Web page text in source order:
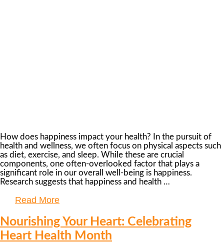
How does happiness impact your health? In the pursuit of
health and wellness, we often focus on physical aspects such
as diet, exercise, and sleep. While these are crucial
components, one often-overlooked factor that plays a
significant role in our overall well-being is happiness.
Research suggests that happiness and health …
Read More
Nourishing Your Heart: Celebrating
Heart Health Month